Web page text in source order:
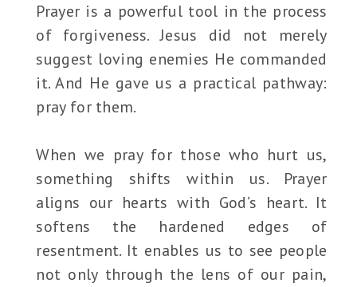
Prayer is a powerful tool in the process
of forgiveness. Jesus did not merely
suggest loving enemies He commanded
it. And He gave us a practical pathway:
pray for them.
When we pray for those who hurt us,
something shifts within us. Prayer
aligns our hearts with God’s heart. It
softens the hardened edges of
resentment. It enables us to see people
not only through the lens of our pain,